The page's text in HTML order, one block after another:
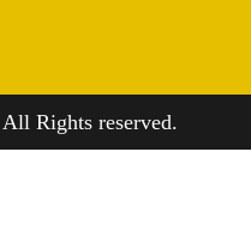
Rights reserved.